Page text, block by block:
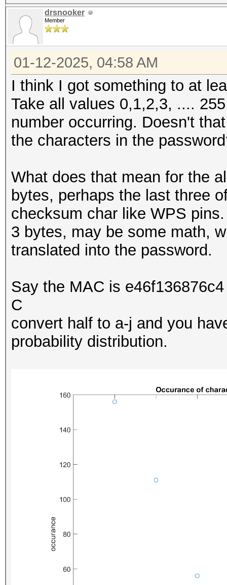
drsnooker
Member
01-12-2025, 04:58 AM
I think I got something to at
Take all values 0,1,2,3, ....
number occurring. Doesn't
the characters in the
What does that mean for the
bytes, perhaps the last three
checksum char like WPS
3 bytes, may be some math,
translated into the password.
Say the MAC is
C
convert half to a-j and you
probability distribution.